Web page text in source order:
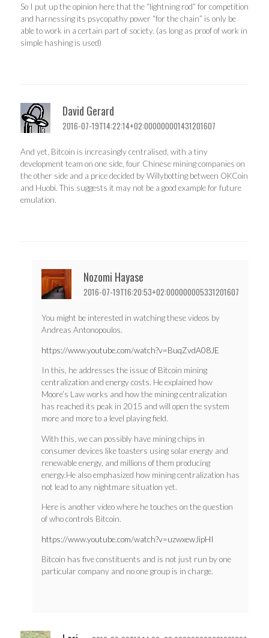
So I put up the opinion here that the “lightning rod” for competition
and harnessing its psycopathy power “for the chain” is only be
able to work in a certain part of society. (as long as proof of work in
simple hashing is used)
David Gerard
2016-07-19T14:22:14+02:000000001431201607
And yet, Bitcoin is increasingly centralised, with a tiny
development team on one side, four Chinese mining companies on
the other side and a price decided by Willybotting between OKCoin
and Huobi. This suggests it may not be a good example for future
emulation.
Nozomi Hayase
2016-07-19T16:20:53+02:000000005331201607
You might be interested in watching these videos by
Andreas Antonopoulos.
https://www.youtube.com/watch?v=BuqZvdA08JE
In this, he addresses the issue of Bitcoin mining
centralization and energy costs. He explained how
Moore’s Law works and how the mining centralization
has reached its peak in 2015 and will open the system
more and more to a level playing field.
With this, we can possibly have mining chips in
consumer devices like toasters using solar energy and
renewable energy, and millions of them producing
energy.He also emphasized how mining centralization has
not lead to any nightmare situation yet.
Here is another video where he touches on the question
of who controls Bitcoin.
https://www.youtube.com/watch?v=uzwxewJipHI
Bitcoin has five constituents and is not just run by one
particular company and no one group is in charge.